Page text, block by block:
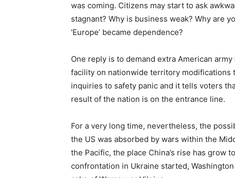
was coming. Citizens may start to ask
stagnant? Why is business weak? Why are
‘Europe’ became dependence?
One reply is to demand extra American
facility on nationwide territory modifications
inquiries to safety panic and it tells voters
result of the nation is on the entrance line.
For a very long time, nevertheless, the
the US was absorbed by wars within the
the Pacific, the place China’s rise has grow
confrontation in Ukraine started,